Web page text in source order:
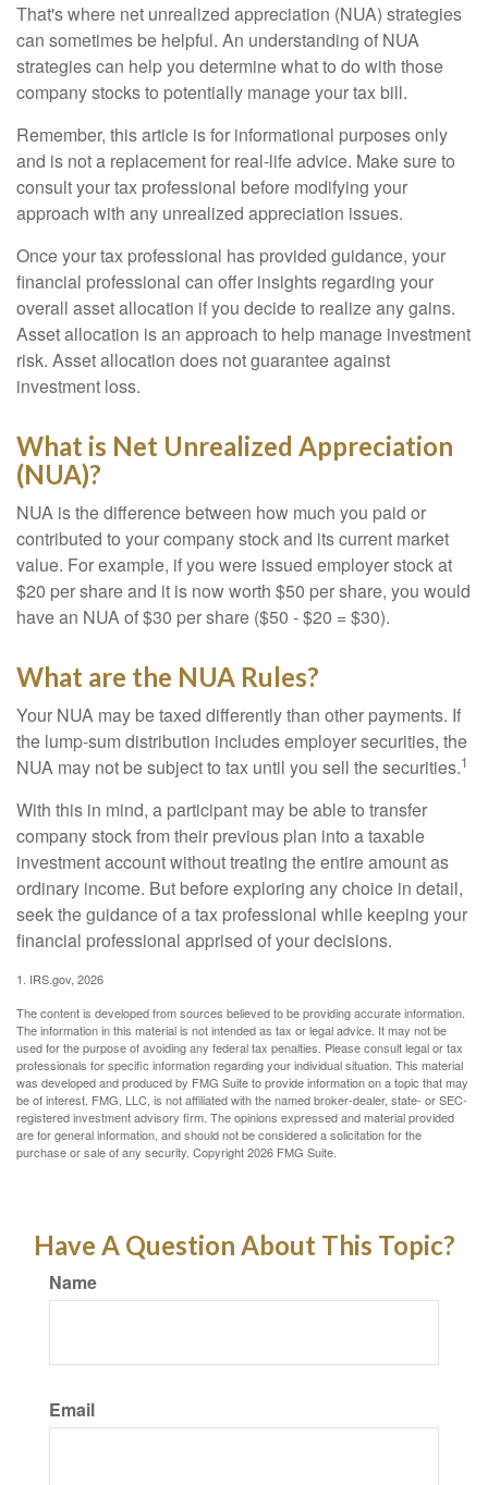
That's where net unrealized appreciation (NUA) strategies
can sometimes be helpful. An understanding of NUA
strategies can help you determine what to do with those
company stocks to potentially manage your tax bill.
Remember, this article is for informational purposes only
and is not a replacement for real-life advice. Make sure to
consult your tax professional before modifying your
approach with any unrealized appreciation issues.
Once your tax professional has provided guidance, your
financial professional can offer insights regarding your
overall asset allocation if you decide to realize any gains.
Asset allocation is an approach to help manage investment
risk. Asset allocation does not guarantee against
investment loss.
What is Net Unrealized Appreciation
(NUA)?
NUA is the difference between how much you paid or
contributed to your company stock and its current market
value. For example, if you were issued employer stock at
$20 per share and it is now worth $50 per share, you would
have an NUA of $30 per share ($50 - $20 = $30).
What are the NUA Rules?
Your NUA may be taxed differently than other payments. If
the lump-sum distribution includes employer securities, the
NUA may not be subject to tax until you sell the securities.1
With this in mind, a participant may be able to transfer
company stock from their previous plan into a taxable
investment account without treating the entire amount as
ordinary income. But before exploring any choice in detail,
seek the guidance of a tax professional while keeping your
financial professional apprised of your decisions.
1. IRS.gov, 2026
The content is developed from sources believed to be providing accurate information.
The information in this material is not intended as tax or legal advice. It may not be
used for the purpose of avoiding any federal tax penalties. Please consult legal or tax
professionals for specific information regarding your individual situation. This material
was developed and produced by FMG Suite to provide information on a topic that may
be of interest. FMG, LLC, is not affiliated with the named broker-dealer, state- or SEC-
registered investment advisory firm. The opinions expressed and material provided
are for general information, and should not be considered a solicitation for the
purchase or sale of any security. Copyright2026 FMG Suite.
Have A Question About This Topic?
Name
Email